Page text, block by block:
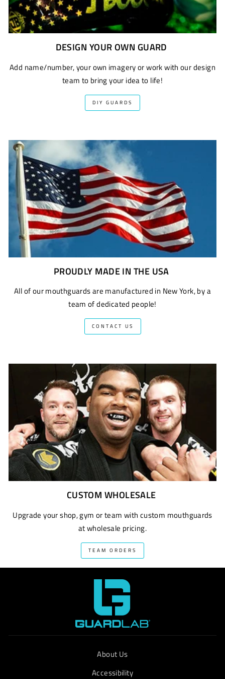
DESIGN YOUR OWN GUARD
Add name/number, your own imagery or work with our design
team to bring your idea to life!
DIY GUARDS
PROUDLY MADE IN THE USA
All of our mouthguards are manufactured in New York, by a
team of dedicated people!
CONTACT US
CUSTOM WHOLESALE
Upgrade your shop, gym or team with custom mouthguards
at wholesale pricing.
TEAM ORDERS
About Us
Accessibility